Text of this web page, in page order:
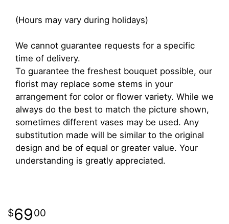
(Hours may vary during holidays)
We cannot guarantee requests for a specific
time of delivery.
To guarantee the freshest bouquet possible, our
florist may replace some stems in your
arrangement for color or flower variety. While we
always do the best to match the picture shown,
sometimes different vases may be used. Any
substitution made will be similar to the original
design and be of equal or greater value. Your
understanding is greatly appreciated.
6900